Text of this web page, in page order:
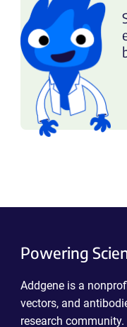
Powering
Addgene is a
vectors, and
research community.